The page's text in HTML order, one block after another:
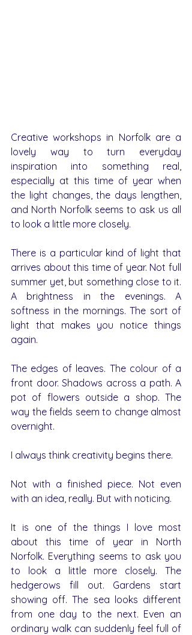
Creative workshops in Norfolk are a
lovely way to turn everyday
inspiration into something real,
especially at this time of year when
the light changes, the days lengthen,
and North Norfolk seems to ask us all
to look a little more closely.
There is a particular kind of light that
arrives about this time of year. Not full
summer yet, but something close to it.
A brightness in the evenings. A
softness in the mornings. The sort of
light that makes you notice things
again.
The edges of leaves. The colour of a
front door. Shadows across a path. A
pot of flowers outside a shop. The
way the fields seem to change almost
overnight.
I always think creativity begins there.
Not with a finished piece. Not even
with an idea, really. But with noticing.
It is one of the things I love most
about this time of year in North
Norfolk. Everything seems to ask you
to look a little more closely. The
hedgerows fill out. Gardens start
showing off. The sea looks different
from one day to the next. Even an
ordinary walk can suddenly feel full of